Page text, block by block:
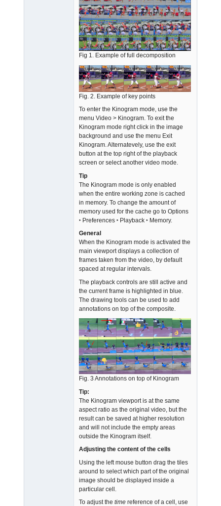
Fig 1. Example of full decomposition
Fig. 2. Example of key points
To enter the Kinogram mode, use the
menu Video > Kinogram. To exit the
Kinogram mode right click in the image
background and use the menu Exit
Kinogram. Alternatevely, use the exit
button at the top right of the playback
screen or select another video mode.
Tip
The Kinogram mode is only enabled
when the entire working zone is cached
in memory. To change the amount of
memory used for the cache go to Options
‣ Preferences ‣ Playback ‣ Memory.
General
When the Kinogram mode is activated the
main viewport displays a collection of
frames taken from the video, by default
spaced at regular intervals.
The playback controls are still active and
the current frame is highlighted in blue.
The drawing tools can be used to add
annotations on top of the composite.
Fig. 3 Annotations on top of Kinogram
Tip:
The Kinogram viewport is at the same
aspect ratio as the original video, but the
result can be saved at higher resolution
and will not include the empty areas
outside the Kinogram itself.
Adjusting the content of the cells
Using the left mouse button drag the tiles
around to select which part of the original
image should be displayed inside a
particular cell.
To adjust the time reference of a cell, use